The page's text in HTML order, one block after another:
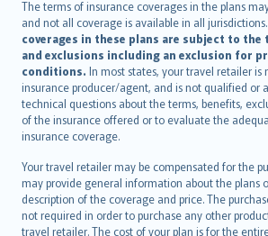
The terms of insurance coverages in the plans
and not all coverage is available in all jurisdictions.
coverages in these plans are subject to
and exclusions including an exclusion for
conditions. In most states, your travel retailer is
insurance producer/agent, and is not qualified or
technical questions about the terms, benefits,
of the insurance offered or to evaluate the
insurance coverage.
Your travel retailer may be compensated for the
may provide general information about the plans
description of the coverage and price. The
not required in order to purchase any other
travel retailer. The cost of your plan is for the
Português
polski
עברית
Português
svenska
日本語
한국어
dansk
norsk
suomi
العربيّة